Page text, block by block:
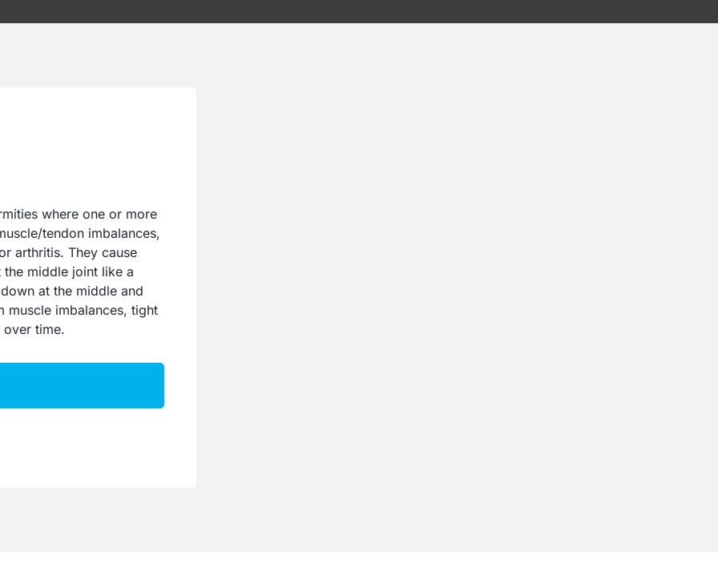
where one or more
tendon imbalances,
arthritis. They cause
middle joint like a
at the middle and
muscle imbalances, tight
over time.